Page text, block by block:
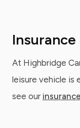
Insurance
At Highbridge
leisure vehicle is
see our